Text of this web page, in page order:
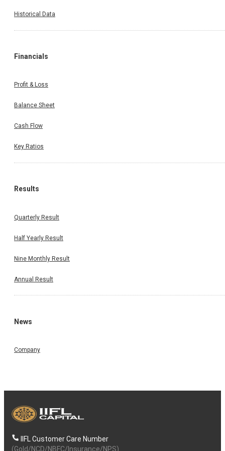
Historical Data
Financials
Profit & Loss
Balance Sheet
Cash Flow
Key Ratios
Results
Quarterly Result
Half Yearly Result
Nine Monthly Result
Annual Result
News
Company
IIFL Customer Care Number
(Gold/NCD/NBFC/Insurance/NPS)